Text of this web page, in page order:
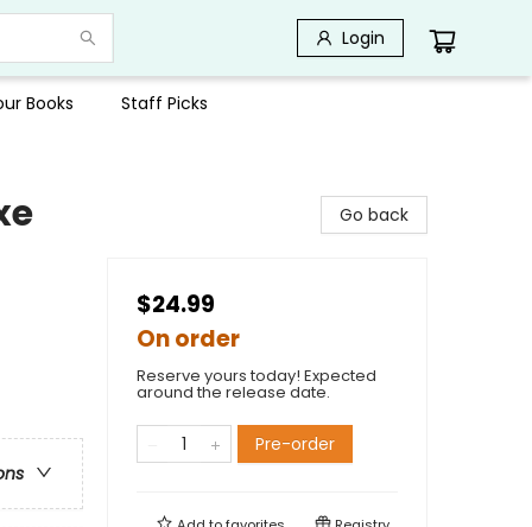
Login
Books Staff Picks
Go back
$24.99
On order
Reserve yours today! Expected
around the release date.
Pre-order